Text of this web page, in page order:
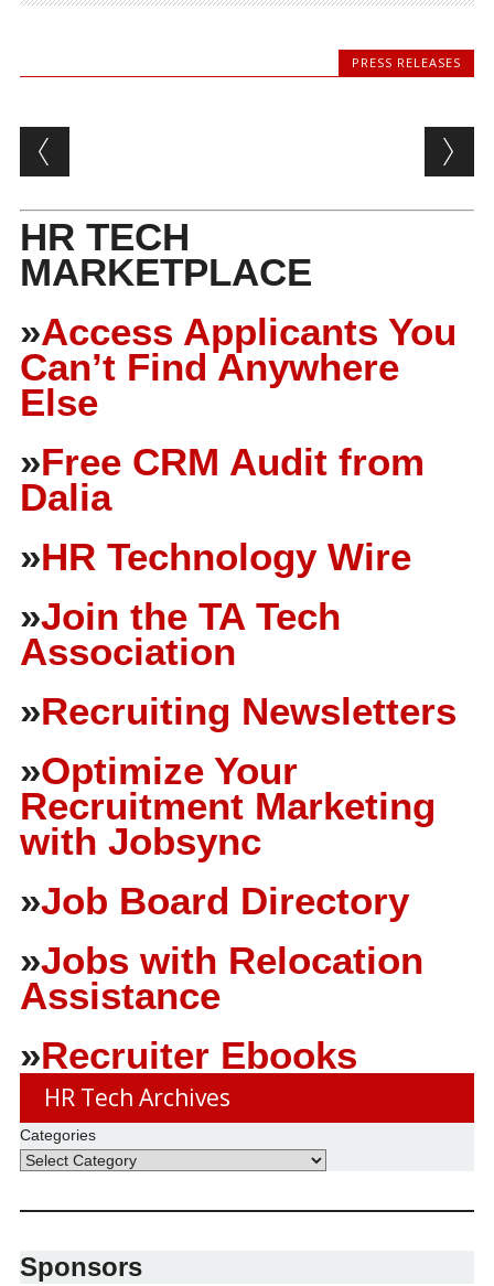
PRESS RELEASES
Post navigation
HR TECH
MARKETPLACE
»Access Applicants You
Can’t Find Anywhere
Else
»Free CRM Audit from
Dalia
»HR Technology Wire
»Join the TA Tech
Association
»Recruiting Newsletters
»Optimize Your
Recruitment Marketing
with Jobsync
»Job Board Directory
»Jobs with Relocation
Assistance
»Recruiter Ebooks
HR Tech Archives
Categories
Sponsors